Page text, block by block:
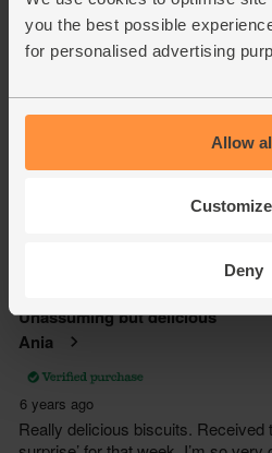
you the best possible
for personalised advertising
Allow
Customize
Deny